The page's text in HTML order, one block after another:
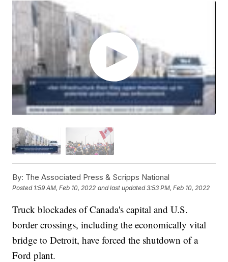
By: The Associated Press & Scripps National
Posted 1:59 AM, Feb 10, 2022 and last updated 3:53 PM, Feb 10, 2022
Truck blockades of Canada's capital and U.S.
border crossings, including the economically vital
bridge to Detroit, have forced the shutdown of a
Ford plant.